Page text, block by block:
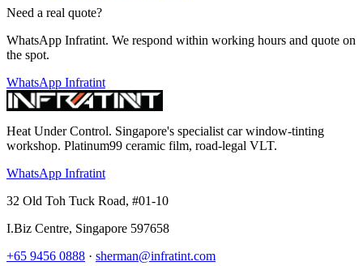
Need a real quote?
WhatsApp Infratint. We respond within working hours and quote on
the spot.
WhatsApp Infratint
Heat Under Control. Singapore's specialist car window-tinting
workshop. Platinum99 ceramic film, road-legal VLT.
WhatsApp Infratint
32 Old Toh Tuck Road, #01-10
I.Biz Centre, Singapore 597658
+65 9456 0888 · sherman@infratint.com